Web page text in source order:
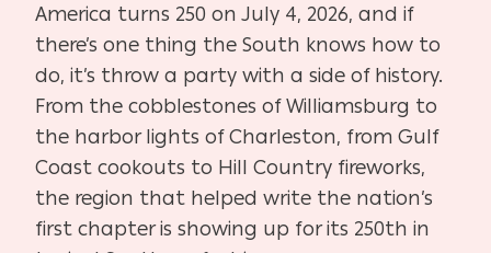
America turns 250 on July 4, 2026, and if
there’s one thing the South knows how to
do, it’s throw a party with a side of history.
From the cobblestones of Williamsburg to
the harbor lights of Charleston, from Gulf
Coast cookouts to Hill Country fireworks,
the region that helped write the nation’s
first chapter is showing up for its 250th in